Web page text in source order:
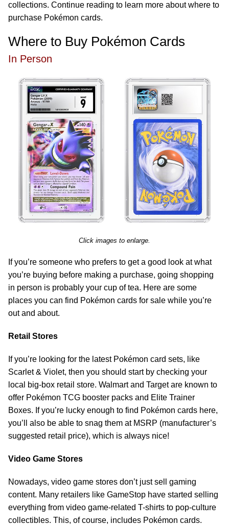
collections. Continue reading to learn more about where to
purchase Pokémon cards.
Where to Buy Pokémon Cards
In Person
Click images to enlarge.
If you’re someone who prefers to get a good look at what
you’re buying before making a purchase, going shopping
in person is probably your cup of tea. Here are some
places you can find Pokémon cards for sale while you’re
out and about.
Retail Stores
If you’re looking for the latest Pokémon card sets, like
Scarlet & Violet, then you should start by checking your
local big-box retail store. Walmart and Target are known to
offer Pokémon TCG booster packs and Elite Trainer
Boxes. If you’re lucky enough to find Pokémon cards here,
you’ll also be able to snag them at MSRP (manufacturer’s
suggested retail price), which is always nice!
Video Game Stores
Nowadays, video game stores don’t just sell gaming
content. Many retailers like GameStop have started selling
everything from video game-related T-shirts to pop-culture
collectibles. This, of course, includes Pokémon cards.